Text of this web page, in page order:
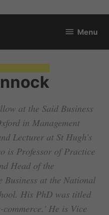
Menu
at the Said Business
in Management
Lecturer at St Hugh's
is Professor of Practice
Head of the
Business at the National
His PhD was titled
He is Vice